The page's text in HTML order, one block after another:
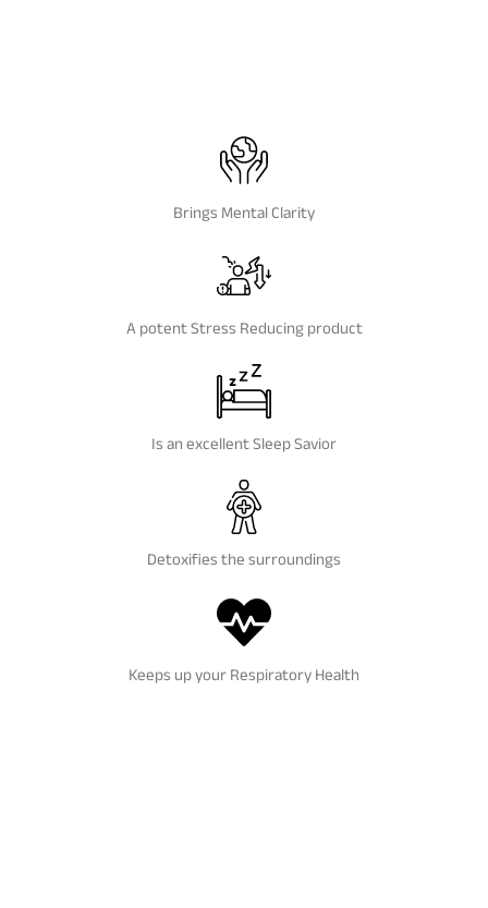
Brings Mental Clarity
A potent Stress Reducing product
Is an excellent Sleep Savior
Detoxifies the surroundings
Keeps up your Respiratory Health